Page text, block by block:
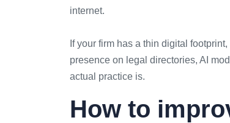
internet.
If your firm has a thin digital
presence on legal directories, AI
actual practice is.
How to